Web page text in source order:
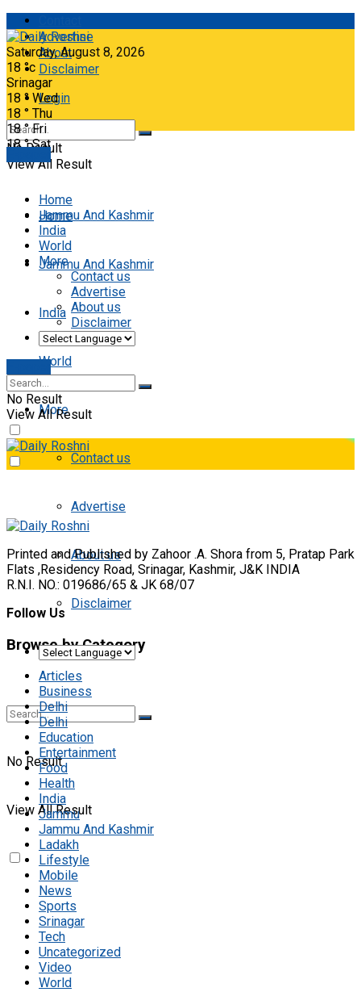
Advertise
About
Disclaimer
Login
No Result
View All Result
Saturday, August 8, 2026
18 °c
Srinagar
18 ° Wed
18 ° Thu
18 ° Fri
18 ° Sat
Home
Jammu And Kashmir
India
World
More
Contact us
Advertise
About us
Disclaimer
No Result
View All Result
Home
Jammu And Kashmir
India
World
More
Contact us
Advertise
About us
Disclaimer
No Result
View All Result
Printed and Published by Zahoor .A. Shora from 5, Pratap Park
Flats ,Residency Road, Srinagar, Kashmir, J&K INDIA
R.N.I. NO.: 019686/65 & JK 68/07
Follow Us
Browse by Category
Articles
Business
Delhi
Delhi
Education
Entertainment
Food
Health
India
Jammu
Jammu And Kashmir
Ladakh
Lifestyle
Mobile
News
Sports
Srinagar
Tech
Uncategorized
Video
World